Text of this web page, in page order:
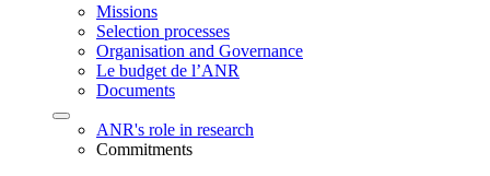
Missions
Selection processes
Organisation and Governance
Le budget de l’ANR
Documents
ANR's role in research
Commitments